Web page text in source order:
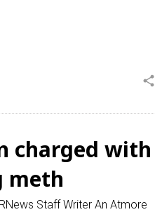
share
charged with
meth
Staff Writer An Atmore